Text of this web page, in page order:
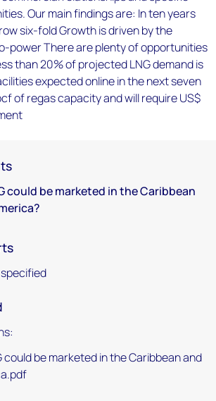
Our main findings are: In ten years
six-fold Growth is driven by the
power There are plenty of opportunities
than 20% of projected LNG demand is
expected online in the next seven
of regas capacity and will require US$
could be marketed in the Caribbean
could be marketed in the Caribbean and